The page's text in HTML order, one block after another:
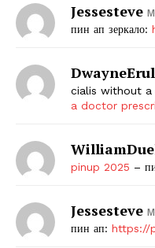
Jessesteve
пин ап зеркало:
cialis without
a doctor
pinup 2025 –
Jessesteve
пин ап: https://